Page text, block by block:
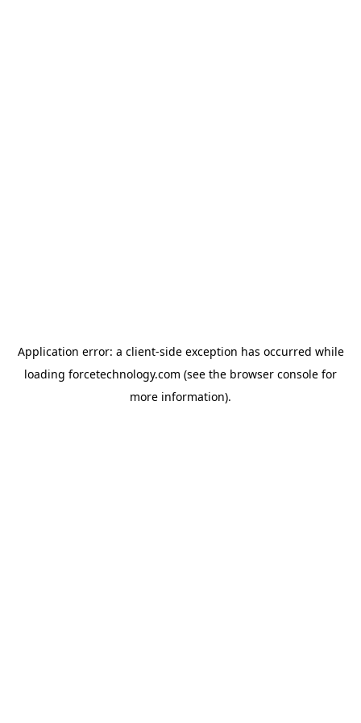
Application error: a client-side exception has occurred while
loading forcetechnology.com (see the browser console for
more information).